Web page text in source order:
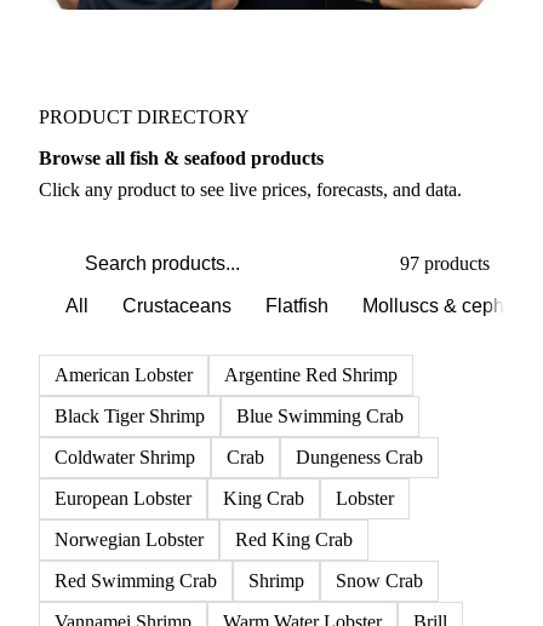
PRODUCT DIRECTORY
Browse all fish & seafood products
Click any product to see live prices, forecasts, and data.
97 products
All Crustaceans Flatfish Molluscs &
American Lobster
Argentine Red Shrimp
Black Tiger Shrimp
Blue Swimming Crab
Coldwater Shrimp
Crab
Dungeness Crab
European Lobster
King Crab
Lobster
Norwegian Lobster
Red King Crab
Red Swimming Crab
Shrimp
Snow Crab
Vannamei Shrimp
Warm Water Lobster Brill